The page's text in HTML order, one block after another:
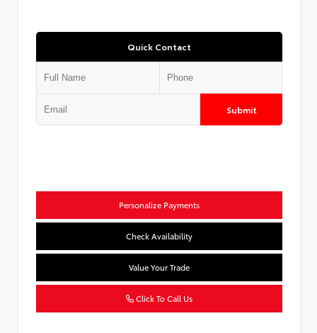
Quick Contact
Submit
Personalize Payments
Check Availability
Value Your Trade
Click To Call Us